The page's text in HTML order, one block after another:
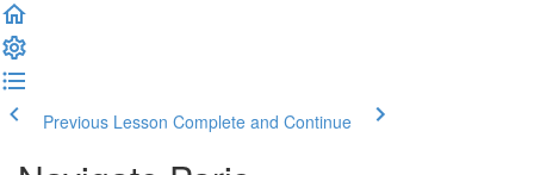
Previous Lesson Complete and Continue